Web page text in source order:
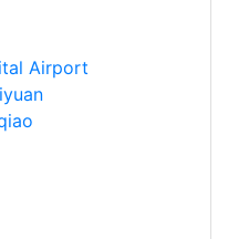
Airport